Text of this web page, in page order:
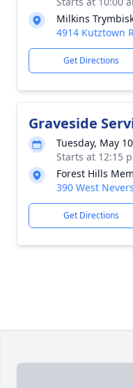
Milkins
4914 Kutztown
Get Directions
Graveside
Tuesday, May
Starts at 12:15
Forest Hills
390 West
Get Directions